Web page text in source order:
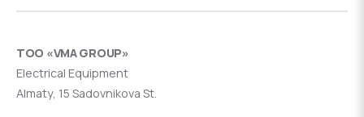
ТОО «VMA GROUP»
Electrical Equipment
Almaty, 15 Sadovnikova St.